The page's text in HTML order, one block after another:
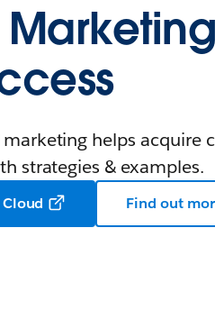
helps acquire
strategies & examples.
Find out